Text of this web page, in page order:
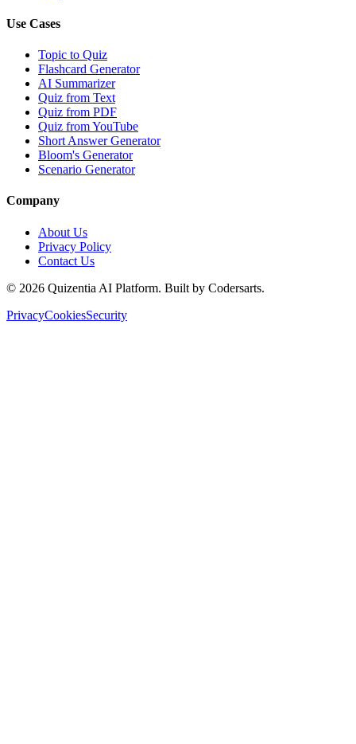
Use Cases
Topic to Quiz
Flashcard Generator
AI Summarizer
Quiz from Text
Quiz from PDF
Quiz from YouTube
Short Answer Generator
Bloom's Generator
Scenario Generator
Company
About Us
Privacy Policy
Contact Us
© 2026 Quizentia AI Platform. Built by Codersarts.
PrivacyCookiesSecurity